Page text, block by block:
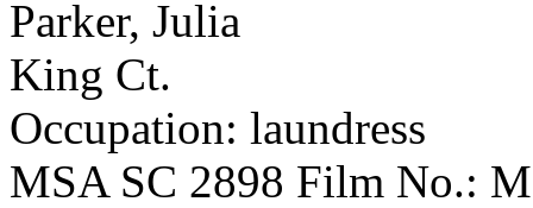
Parker, Julia
King Ct.
Occupation: laundress
MSA SC 2898 Film No.: